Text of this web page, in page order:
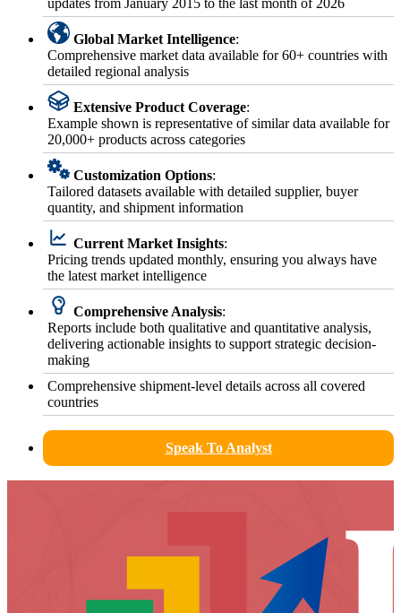
updates from January 2015 to the last month of 2026
Global Market Intelligence:
Comprehensive market data available for 60+ countries with
detailed regional analysis
Extensive Product Coverage:
Example shown is representative of similar data available for
20,000+ products across categories
Customization Options:
Tailored datasets available with detailed supplier, buyer
quantity, and shipment information
Current Market Insights:
Pricing trends updated monthly, ensuring you always have
the latest market intelligence
Comprehensive Analysis:
Reports include both qualitative and quantitative analysis,
delivering actionable insights to support strategic decision-
making
Comprehensive shipment-level details across all covered
countries
Speak To Analyst